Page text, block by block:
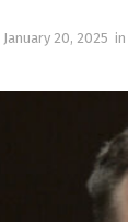
January 20, 2025 in